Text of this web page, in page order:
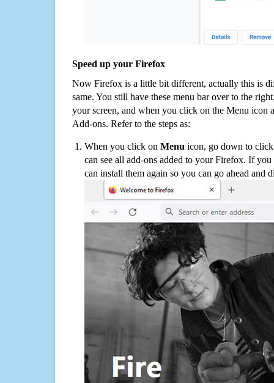
Speed up your Firefox
Now Firefox is a little bit different, actually this is
same. You still have these menu bar over to the
your screen, and when you click on the Menu icon
Add-ons. Refer to the steps as:
When you click on Menu icon, go down to
can see all add-ons added to your Firefox. If
can install them again so you can go ahead and